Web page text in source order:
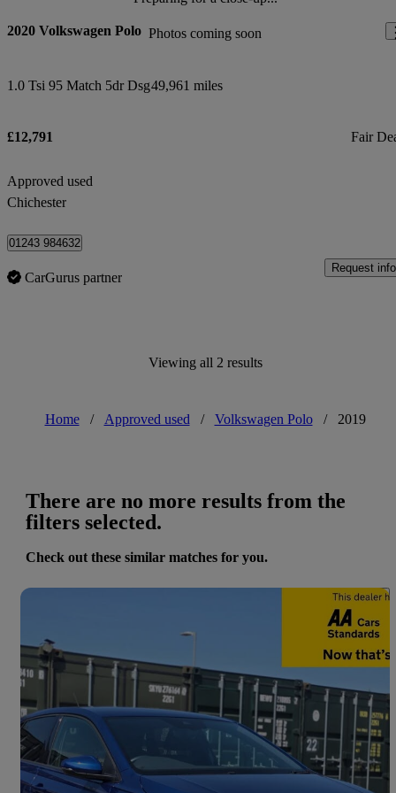
Photos coming soon
2020 Volkswagen Polo
1.0 Tsi 95 Match 5dr Dsg49,961 miles
£12,791 Fair
Approved used
Chichester
01243 984632
CarGurus partner
Request info
Viewing all 2 results
Home / Approved used / Volkswagen Polo / 2019
There are no more results from the
filters selected.
Check out these similar matches for you.